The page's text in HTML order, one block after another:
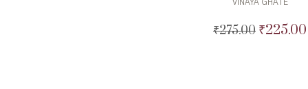
VINAYA GHATE
₹275.00 Original
₹225.00